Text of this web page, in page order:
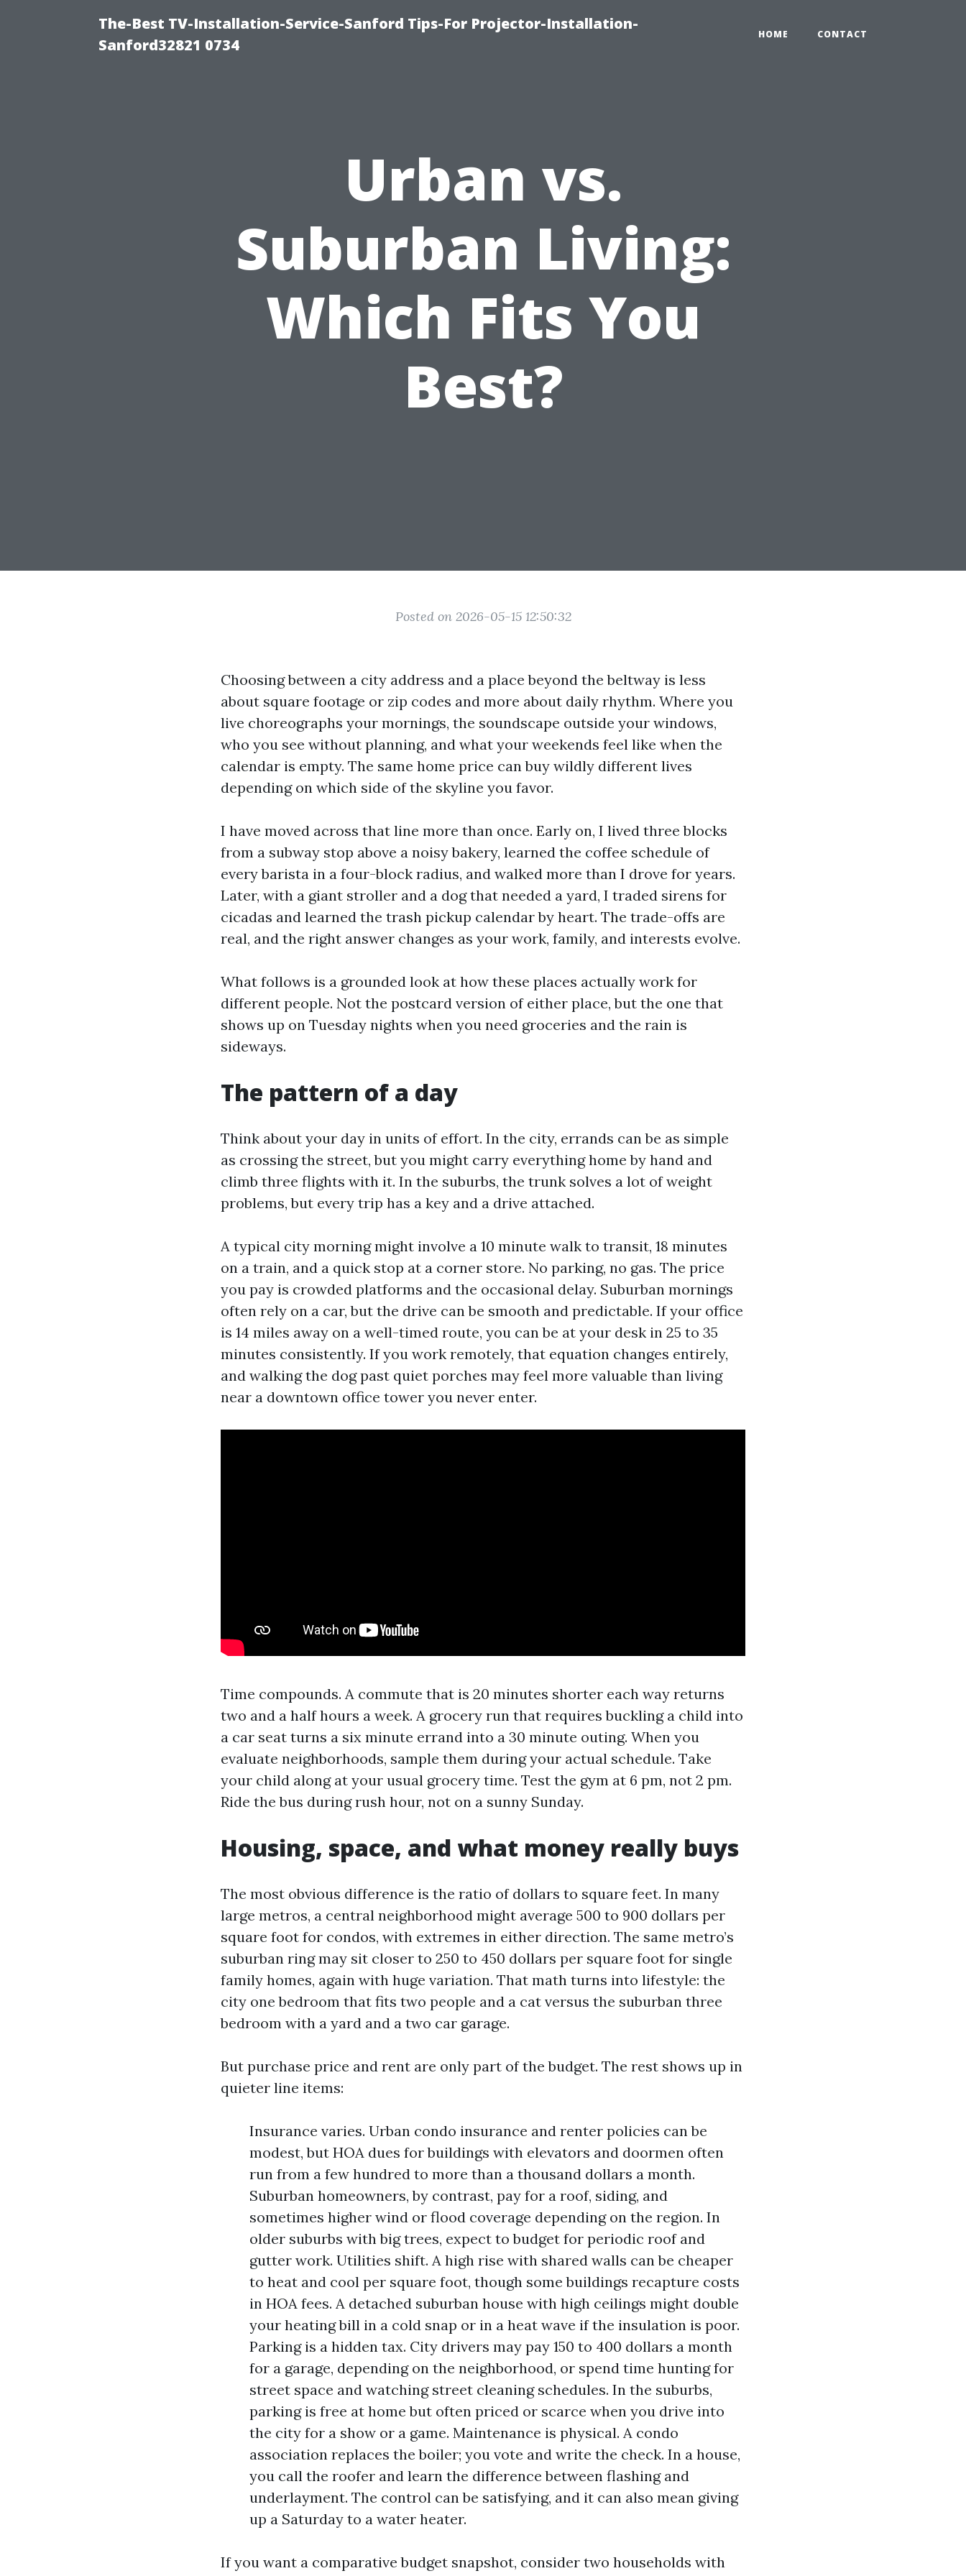
The-Best TV-Installation-Service-Sanford Tips-For Projector-Installation-
Sanford32821 0734
HOME CONTACT
Urban vs.
Suburban Living:
Which Fits You
Best?
Posted on 2026-05-15 12:50:32
Choosing between a city address and a place beyond the beltway is less
about square footage or zip codes and more about daily rhythm. Where you
live choreographs your mornings, the soundscape outside your windows,
who you see without planning, and what your weekends feel like when the
calendar is empty. The same home price can buy wildly different lives
depending on which side of the skyline you favor.
I have moved across that line more than once. Early on, I lived three blocks
from a subway stop above a noisy bakery, learned the coffee schedule of
every barista in a four-block radius, and walked more than I drove for years.
Later, with a giant stroller and a dog that needed a yard, I traded sirens for
cicadas and learned the trash pickup calendar by heart. The trade-offs are
real, and the right answer changes as your work, family, and interests evolve.
What follows is a grounded look at how these places actually work for
different people. Not the postcard version of either place, but the one that
shows up on Tuesday nights when you need groceries and the rain is
sideways.
The pattern of a day
Think about your day in units of effort. In the city, errands can be as simple
as crossing the street, but you might carry everything home by hand and
climb three flights with it. In the suburbs, the trunk solves a lot of weight
problems, but every trip has a key and a drive attached.
A typical city morning might involve a 10 minute walk to transit, 18 minutes
on a train, and a quick stop at a corner store. No parking, no gas. The price
you pay is crowded platforms and the occasional delay. Suburban mornings
often rely on a car, but the drive can be smooth and predictable. If your office
is 14 miles away on a well-timed route, you can be at your desk in 25 to 35
minutes consistently. If you work remotely, that equation changes entirely,
and walking the dog past quiet porches may feel more valuable than living
near a downtown office tower you never enter.
Time compounds. A commute that is 20 minutes shorter each way returns
two and a half hours a week. A grocery run that requires buckling a child into
a car seat turns a six minute errand into a 30 minute outing. When you
evaluate neighborhoods, sample them during your actual schedule. Take
your child along at your usual grocery time. Test the gym at 6 pm, not 2 pm.
Ride the bus during rush hour, not on a sunny Sunday.
Housing, space, and what money really buys
The most obvious difference is the ratio of dollars to square feet. In many
large metros, a central neighborhood might average 500 to 900 dollars per
square foot for condos, with extremes in either direction. The same metro’s
suburban ring may sit closer to 250 to 450 dollars per square foot for single
family homes, again with huge variation. That math turns into lifestyle: the
city one bedroom that fits two people and a cat versus the suburban three
bedroom with a yard and a two car garage.
But purchase price and rent are only part of the budget. The rest shows up in
quieter line items:
Insurance varies. Urban condo insurance and renter policies can be
modest, but HOA dues for buildings with elevators and doormen often
run from a few hundred to more than a thousand dollars a month.
Suburban homeowners, by contrast, pay for a roof, siding, and
sometimes higher wind or flood coverage depending on the region. In
older suburbs with big trees, expect to budget for periodic roof and
gutter work. Utilities shift. A high rise with shared walls can be cheaper
to heat and cool per square foot, though some buildings recapture costs
in HOA fees. A detached suburban house with high ceilings might double
your heating bill in a cold snap or in a heat wave if the insulation is poor.
Parking is a hidden tax. City drivers may pay 150 to 400 dollars a month
for a garage, depending on the neighborhood, or spend time hunting for
street space and watching street cleaning schedules. In the suburbs,
parking is free at home but often priced or scarce when you drive into
the city for a show or a game. Maintenance is physical. A condo
association replaces the boiler; you vote and write the check. In a house,
you call the roofer and learn the difference between flashing and
underlayment. The control can be satisfying, and it can also mean giving
up a Saturday to a water heater.
If you want a comparative budget snapshot, consider two households with